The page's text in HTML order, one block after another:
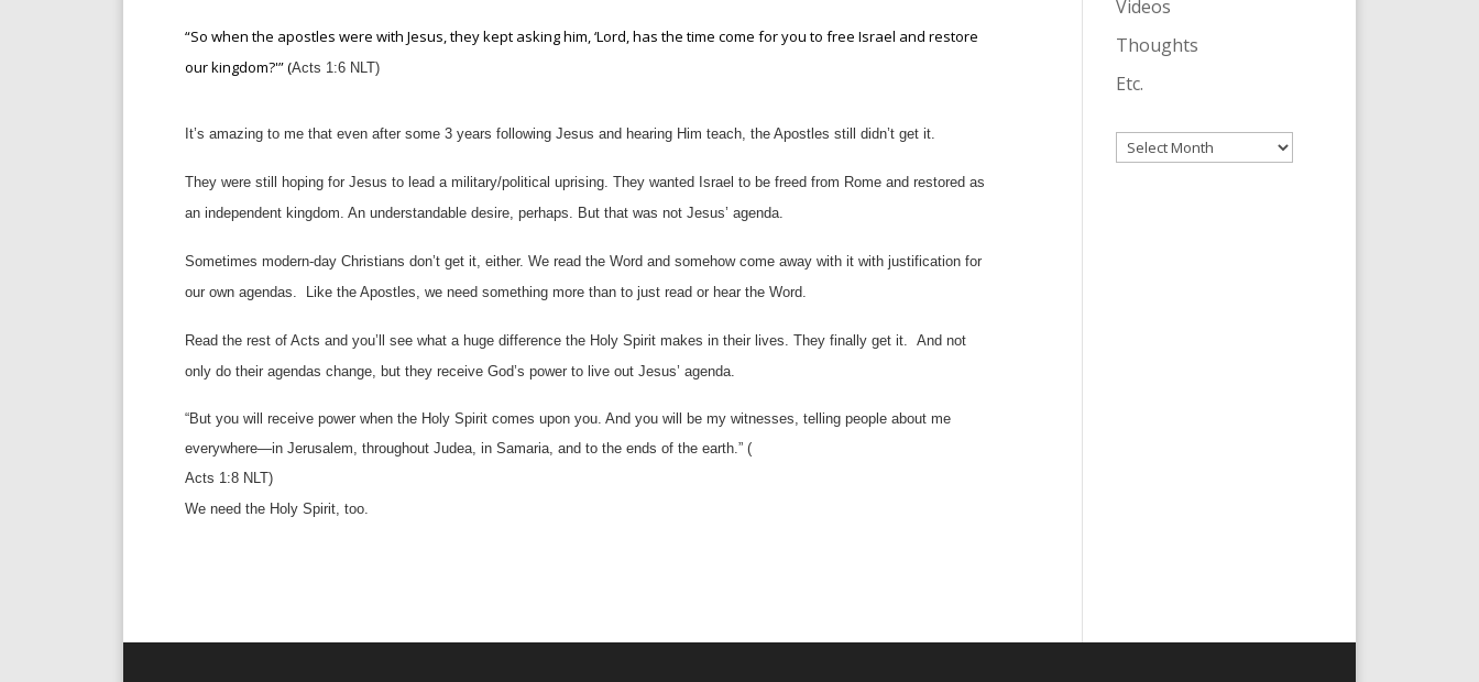
“So when the apostles were with Jesus, they kept asking him, ‘Lord, has the time come for you to free Israel and restore
our kingdom?'” (Acts 1:6 NLT)
It’s amazing to me that even after some 3 years following Jesus and hearing Him teach, the Apostles still didn’t get it.
They were still hoping for Jesus to lead a military/political uprising. They wanted Israel to be freed from Rome and restored as
an independent kingdom. An understandable desire, perhaps. But that was not Jesus’ agenda.
Sometimes modern-day Christians don’t get it, either. We read the Word and somehow come away with it with justification for
our own agendas.
Like the Apostles, we need something more than to just read or hear the Word.
Read the rest of Acts and you’ll see what a huge difference the Holy Spirit makes in their lives. They finally get it. And not
only do their agendas change, but they receive God’s power to live out Jesus’ agenda.
“But you will receive power when the Holy Spirit comes upon you. And you will be my witnesses, telling people about me
everywhere—in Jerusalem, throughout Judea, in Samaria, and to the ends of the earth.” (
Acts 1:8 NLT)
We need the Holy Spirit, too.
Videos
Thoughts
Etc.
Archives